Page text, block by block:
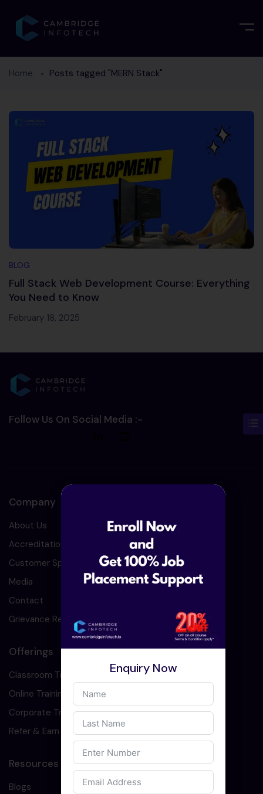
Home Posts tagged "MERN Stack"
BLOG
Full Stack Web Development Course: Everything
You Need to Know
February 18, 2025
Follow Us On Social Media :-
Company
About Us
Accreditation
Customer Speaks
Media
Contact
Grievance Redressal
Offerings
Classroom Training
Online Training
Corporate Training
Refer & Earn
Resources
Blogs
Enquiry Now